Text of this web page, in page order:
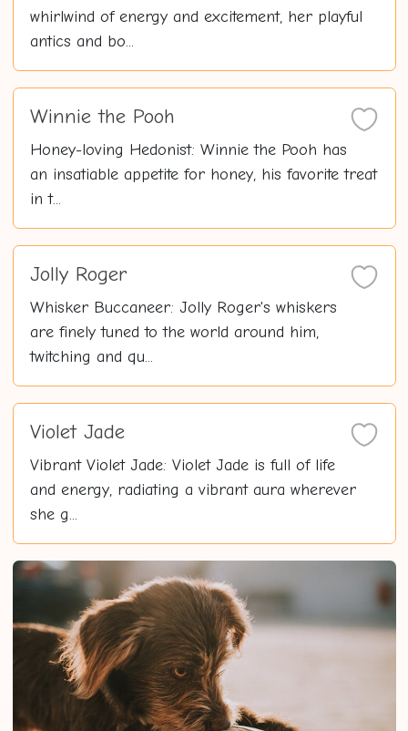
whirlwind of energy and excitement, her playful
antics and bo...
Winnie the Pooh
Honey-loving Hedonist: Winnie the Pooh has
an insatiable appetite for honey, his favorite treat
in t...
Jolly Roger
Whisker Buccaneer: Jolly Roger's whiskers
are finely tuned to the world around him,
twitching and qu...
Violet Jade
Vibrant Violet Jade: Violet Jade is full of life
and energy, radiating a vibrant aura wherever
she g...